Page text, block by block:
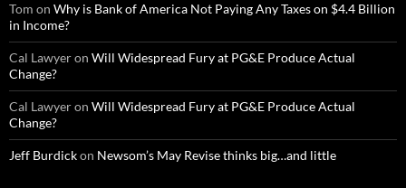
Tom on Why is Bank of America Not Paying Any Taxes on $4.4 Billion
in Income?
Cal Lawyeron Will Widespread Fury at PG&E Produce Actual
Change?
Cal Lawyeron Will Widespread Fury at PG&E Produce Actual
Change?
Jeff Burdickon Newsom’s May Revise thinks big…and little